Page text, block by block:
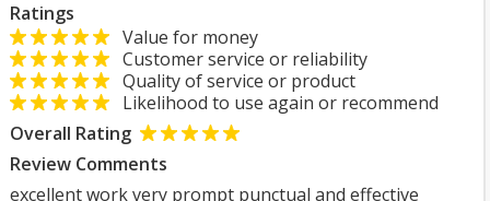
Ratings
Value for money
Customer service or reliability
Quality of service or product
Likelihood to use again or recommend
Overall Rating
Review Comments
excellent work very prompt punctual and effective